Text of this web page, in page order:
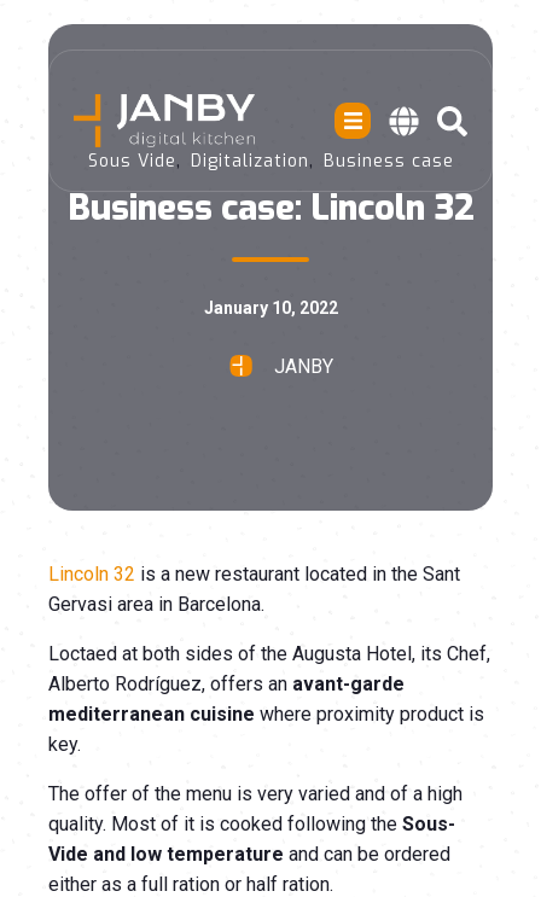
Sous Vide, Digitalization, Business case
Business case: Lincoln 32
January 10, 2022
JANBY
Lincoln 32 is a new restaurant located in the Sant
Gervasi area in Barcelona.
Loctaed at both sides of the Augusta Hotel, its Chef,
Alberto Rodríguez, offers an avant-garde
mediterranean cuisine where proximity product is
key.
The offer of the menu is very varied and of a high
quality. Most of it is cooked following the Sous-
Vide and low temperature and can be ordered
either as a full ration or half ration.